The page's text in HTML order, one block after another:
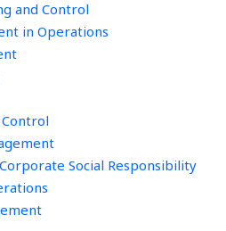
and Control
in Operations
Social Responsibility